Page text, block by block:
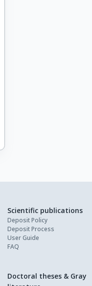
Scientific publications
Deposit Policy
Deposit Process
User Guide
FAQ
Doctoral theses & Gray